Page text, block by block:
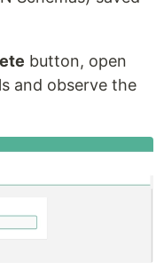
button, open
and observe the